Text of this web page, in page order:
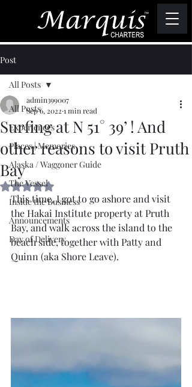
Post
All Posts
Experiences
Places | Memories
Alaska / Waggoner Guide
The Vessel
Inside the Business
Announcements
Day of Delivery
All Posts
Surfing at N 51° 39’ ! And
other reasons to visit Pruth
Bay
admin399007
Sep 6, 2022 1 min read
Rated NaN out of 5 stars.
This time, I got to go ashore and visit
the Hakai Institute property at Pruth
Bay, and walk across the island to the
beach side, together with Patty and
Quinn (aka Shore Leave).